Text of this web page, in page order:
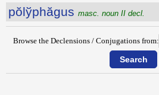
pŏlўphăgus masc. noun II decl.
Browse the Declensions / Conjugations from: